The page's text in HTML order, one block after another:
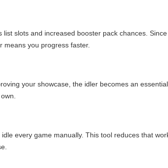
slots and increased booster pack chances. Since
means you progress faster.
your showcase, the idler becomes an essential
every game manually. This tool reduces that